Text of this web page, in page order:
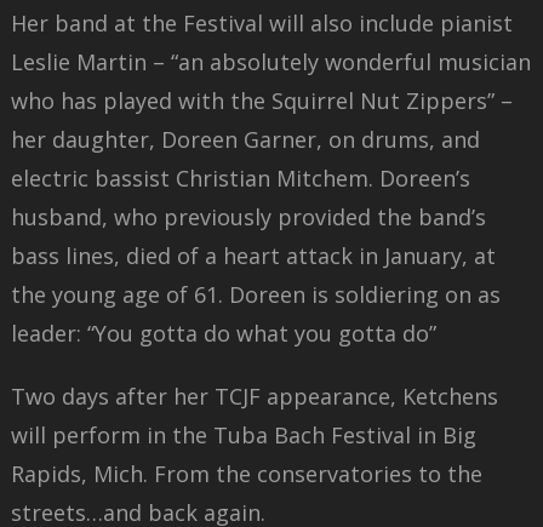
Her band at the Festival will also include pianist
Leslie Martin – “an absolutely wonderful musician
who has played with the Squirrel Nut Zippers” –
her daughter, Doreen Garner, on drums, and
electric bassist Christian Mitchem. Doreen’s
husband, who previously provided the band’s
bass lines, died of a heart attack in January, at
the young age of 61. Doreen is soldiering on as
leader: “You gotta do what you gotta do”
Two days after her TCJF appearance, Ketchens
will perform in the Tuba Bach Festival in Big
Rapids, Mich. From the conservatories to the
streets…and back again.